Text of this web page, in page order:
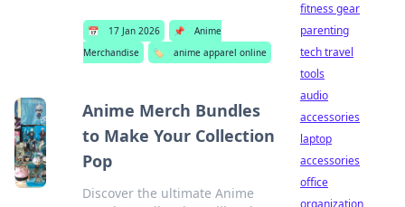
📅 17 Jan 2026 📌
Anime
Merchandise
🏷️ anime apparel online
Anime Merch Bundles
to Make Your Collection
Pop
Discover the ultimate Anime
fitness gear
parenting
tech travel
tools
audio
accessories
laptop
accessories
office
organization